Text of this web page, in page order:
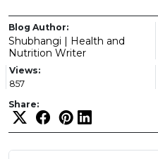
Blog Author:
Shubhangi | Health and
Nutrition Writer
Views:
857
Share: